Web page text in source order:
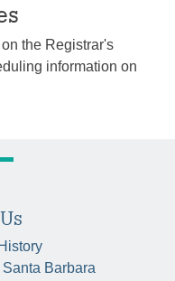
on the Registrar's
information on
Barbara